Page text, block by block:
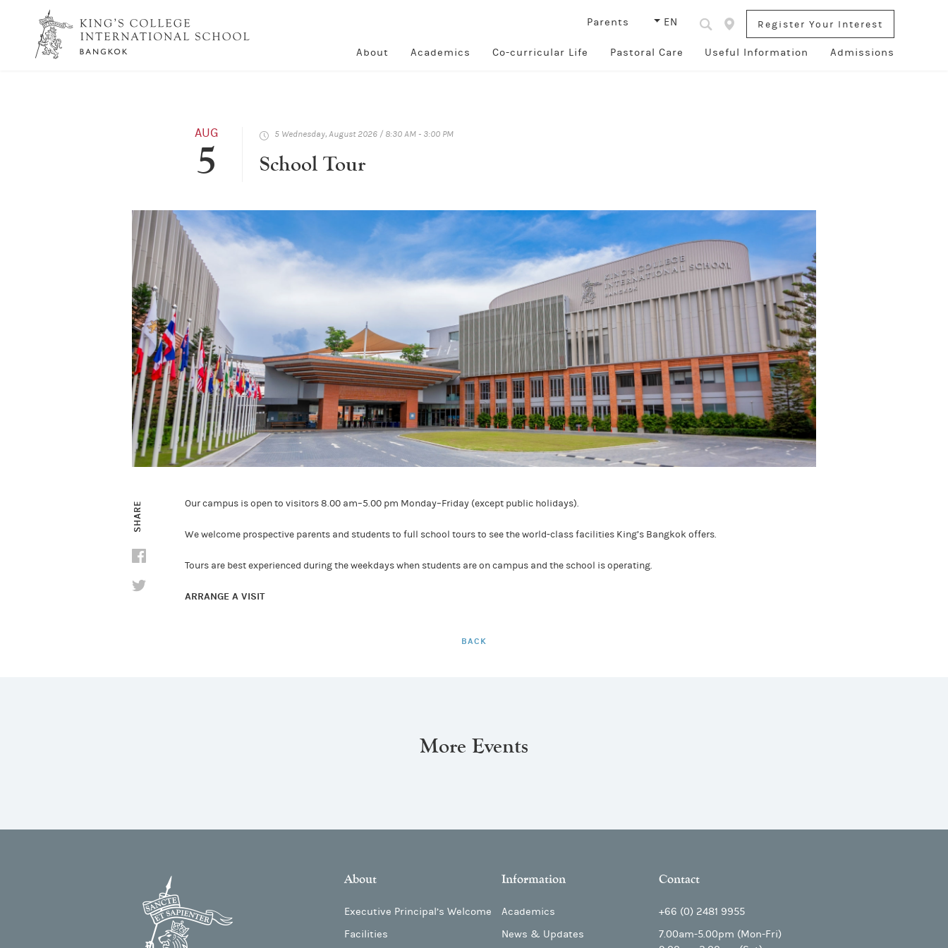
Parents EN Register Your Interest
About Academics Co-curricular Life Pastoral Care Useful Information Admissions
AUG
5
5 Wednesday, August 2026 / 8:30 AM - 3:00 PM
School Tour
Our campus is open to visitors 8.00 am–5.00 pm Monday–Friday (except public holidays).
We welcome prospective parents and students to full school tours to see the world-class facilities King’s Bangkok offers.
Tours are best experienced during the weekdays when students are on campus and the school is operating.
ARRANGE A VISIT
BACK
SHARE
More Events
About
Executive Principal’s Welcome
Facilities
Information
Academics
News & Updates
Contact
+66 (0) 2481 9955
7.00am-5.00pm (Mon-Fri)